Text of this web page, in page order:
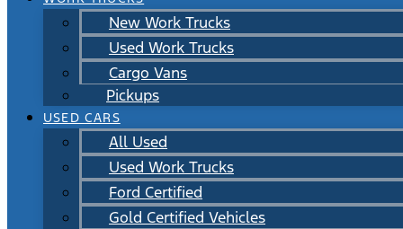
New Work Trucks
Used Work Trucks
Cargo Vans
Pickups
USED CARS
All Used
Used Work Trucks
Ford Certified
Gold Certified Vehicles